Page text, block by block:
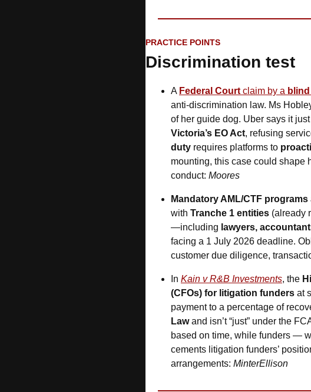
PRACTICE POINTS
Discrimination test
A Federal Court claim by a
anti-discrimination law. Ms
of her guide dog. Uber says it
Victoria’s EO Act, refusing
duty requires platforms to
mounting, this case could shape
conduct: Moores
Mandatory AML/CTF programs
with Tranche 1 entities (already
—including lawyers,
facing a 1 July 2026 deadline.
customer due diligence,
In Kain v R&B Investments, the
(CFOs) for litigation funders at
payment to a percentage of
Law and isn’t “just” under the
based on time, while funders —
cements litigation funders’
arrangements: MinterEllison